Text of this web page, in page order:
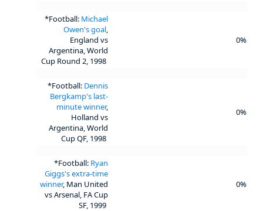
*Football: Michael
Owen's goal,
England vs
Argentina, World
Cup Round 2, 1998
0%
*Football: Dennis
Bergkamp's last-
minute winner,
Holland vs
Argentina, World
Cup QF, 1998
0%
*Football: Ryan
Giggs's extra-time
winner, Man United
vs Arsenal, FA Cup
SF, 1999
0%